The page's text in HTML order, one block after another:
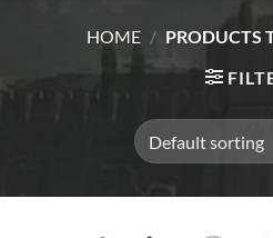
HOME / PRODUCTS